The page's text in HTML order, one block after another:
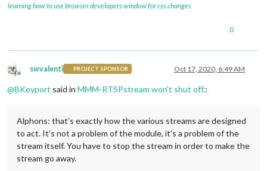
learning how to use browser developers window for css changes
0
Offline
swvalenti PROJECT SPONSOR Oct 17, 2020, 6:49 AM
@BKeyport said in MMM-RTSPstream won't shut off.:
Alphons: that’s exactly how the various streams are designed
to act. It’s not a problem of the module, it’s a problem of the
stream itself. You have to stop the stream in order to make the
stream go away.